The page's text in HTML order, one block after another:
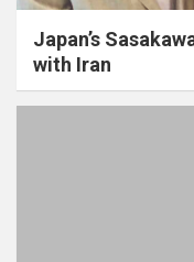
Japan’s
with Iran